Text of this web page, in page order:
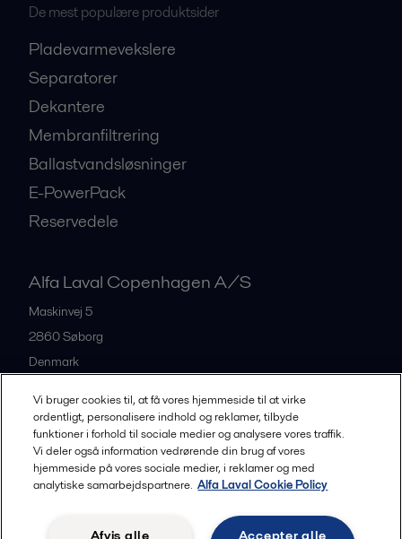
De mest populære produktsider
Pladevarmevekslere
Separatorer
Dekantere
Membranfiltrering
Ballastvandsløsninger
E-PowerPack
Reservedele
Alfa Laval Copenhagen A/S
Maskinvej 5
2860Søborg
Denmark
All offices and partners
Legal terms and conditions
Vi bruger cookies til, at få vores hjemmeside til at virke
ordentligt, personalisere indhold og reklamer, tilbyde
funktioner i forhold til sociale medier og analysere vores traffik.
Vi deler også information vedrørende din brug af vores
hjemmeside på vores sociale medier, i reklamer og med
analytiske samarbejdspartnere. Alfa Laval Cookie Policy
Accepter alle
Afvis alle